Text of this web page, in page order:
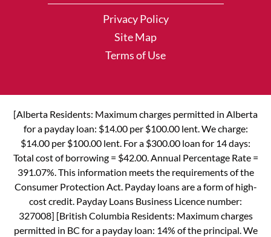
Privacy Policy
Site Map
Terms of Use
[Alberta Residents: Maximum charges permitted in Alberta
for a payday loan: $14.00 per $100.00 lent. We charge:
$14.00 per $100.00 lent. For a $300.00 loan for 14 days:
Total cost of borrowing = $42.00. Annual Percentage Rate =
391.07%. This information meets the requirements of the
Consumer Protection Act. Payday loans are a form of high-
cost credit. Payday Loans Business Licence number:
327008] [British Columbia Residents: Maximum charges
permitted in BC for a payday loan: 14% of the principal. We